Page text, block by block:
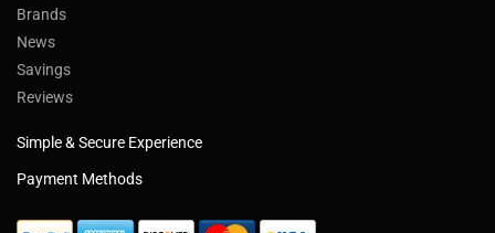
Brands
News
Savings
Reviews
Simple & Secure Experience
Payment Methods